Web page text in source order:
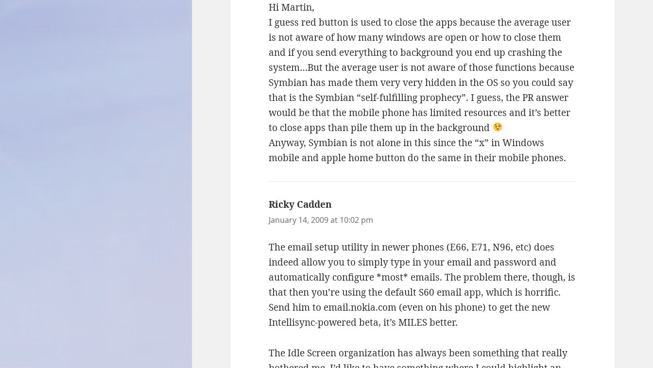
Hi Martin,
I guess red button is used to close the apps because the average user
is not aware of how many windows are open or how to close them
and if you send everything to background you end up crashing the
system…But the average user is not aware of those functions because
Symbian has made them very very hidden in the OS so you could say
that is the Symbian “self-fulfilling prophecy”. I guess, the PR answer
would be that the mobile phone has limited resources and it’s better
to close apps than pile them up in the background
Anyway, Symbian is not alone in this since the “x” in Windows
mobile and apple home button do the same in their mobile phones.
Ricky Cadden
January 14, 2009 at 10:02 pm
The email setup utility in newer phones (E66, E71, N96, etc) does
indeed allow you to simply type in your email and password and
automatically configure *most* emails. The problem there, though, is
that then you’re using the default S60 email app, which is horrific.
Send him to email.nokia.com (even on his phone) to get the new
Intellisync-powered beta, it’s MILES better.
The Idle Screen organization has always been something that really